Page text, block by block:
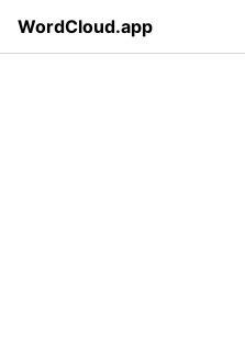
WordCloud.app